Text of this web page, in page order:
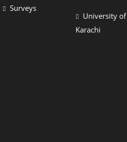
Surveys
University of
Karachi